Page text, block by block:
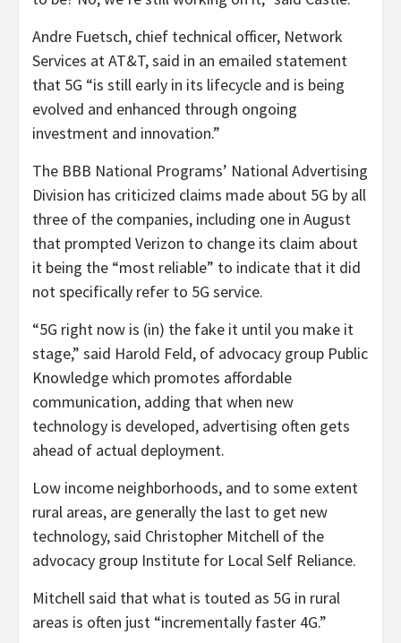
Andre Fuetsch, chief technical officer, Network
Services at AT&T, said in an emailed statement
that 5G “is still early in its lifecycle and is being
evolved and enhanced through ongoing
investment and innovation.”
The BBB National Programs’ National Advertising
Division has criticized claims made about 5G by all
three of the companies, including one in August
that prompted Verizon to change its claim about
it being the “most reliable” to indicate that it did
not specifically refer to 5G service.
“5G right now is (in) the fake it until you make it
stage,” said Harold Feld, of advocacy group Public
Knowledge which promotes affordable
communication, adding that when new
technology is developed, advertising often gets
ahead of actual deployment.
Low income neighborhoods, and to some extent
rural areas, are generally the last to get new
technology, said Christopher Mitchell of the
advocacy group Institute for Local Self Reliance.
Mitchell said that what is touted as 5G in rural
areas is often just “incrementally faster 4G.”